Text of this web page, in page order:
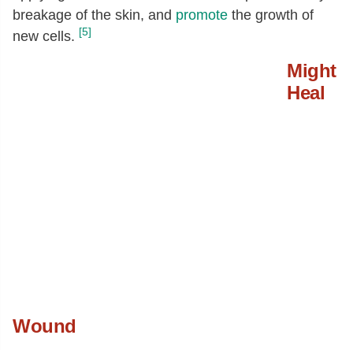
breakage of the skin, and promote the growth of
new cells. [5]
Might
Heal
Wound